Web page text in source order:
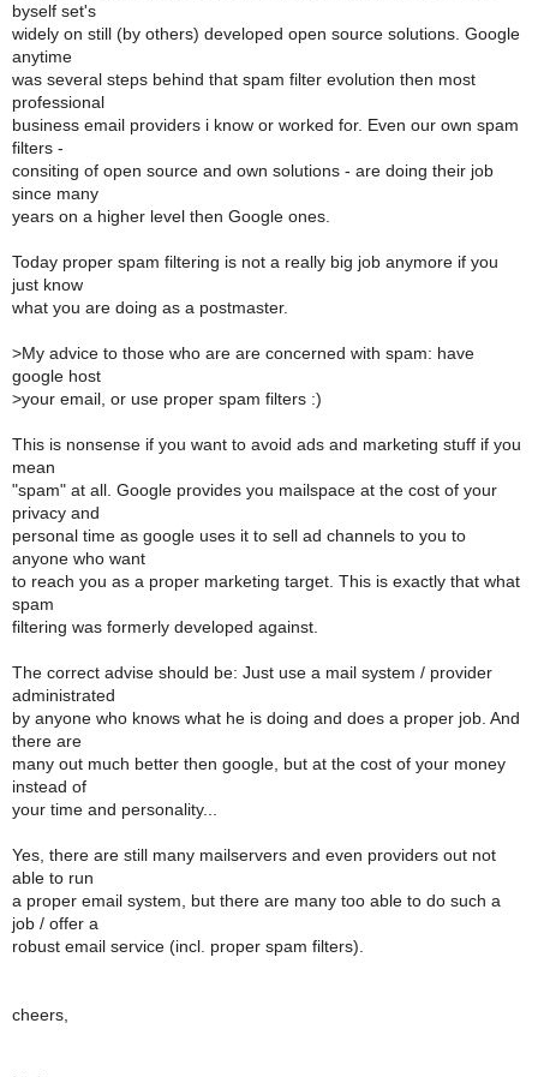
byself set's
widely on still (by others) developed open source solutions. Google
anytime
was several steps behind that spam filter evolution then most
professional
business email providers i know or worked for. Even our own spam
filters -
consiting of open source and own solutions - are doing their job
since many
years on a higher level then Google ones.
Today proper spam filtering is not a really big job anymore if you
just know
what you are doing as a postmaster.
>My advice to those who are are concerned with spam: have
google host
>your email, or use proper spam filters :)
This is nonsense if you want to avoid ads and marketing stuff if you
mean
"spam" at all. Google provides you mailspace at the cost of your
privacy and
personal time as google uses it to sell ad channels to you to
anyone who want
to reach you as a proper marketing target. This is exactly that what
spam
filtering was formerly developed against.
The correct advise should be: Just use a mail system / provider
administrated
by anyone who knows what he is doing and does a proper job. And
there are
many out much better then google, but at the cost of your money
instead of
your time and personality...
Yes, there are still many mailservers and even providers out not
able to run
a proper email system, but there are many too able to do such a
job / offer a
robust email service (incl. proper spam filters).
cheers,